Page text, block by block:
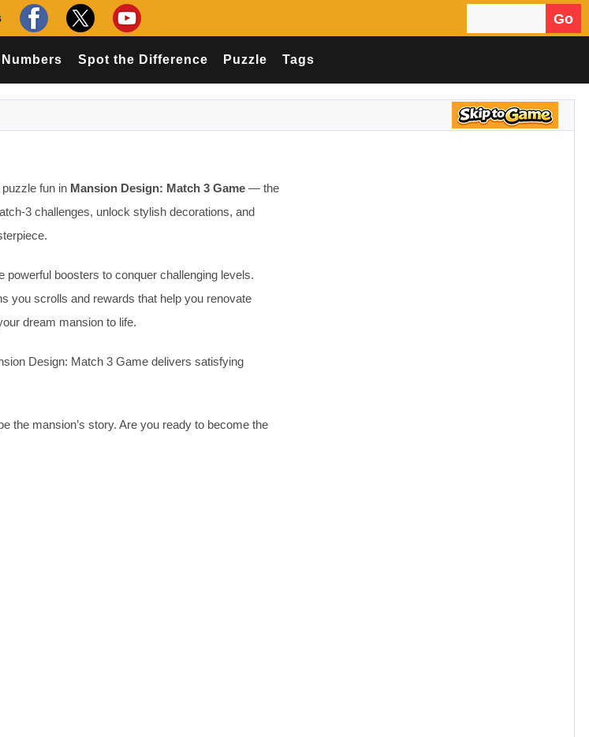
Go
Spot the Difference Puzzle Tags
fun in Mansion Design: Match 3 Game — the
3 challenges, unlock stylish decorations, and
powerful boosters to conquer challenging levels.
you scrolls and rewards that help you renovate
dream mansion to life.
Design: Match 3 Game delivers satisfying
the mansion’s story. Are you ready to become the